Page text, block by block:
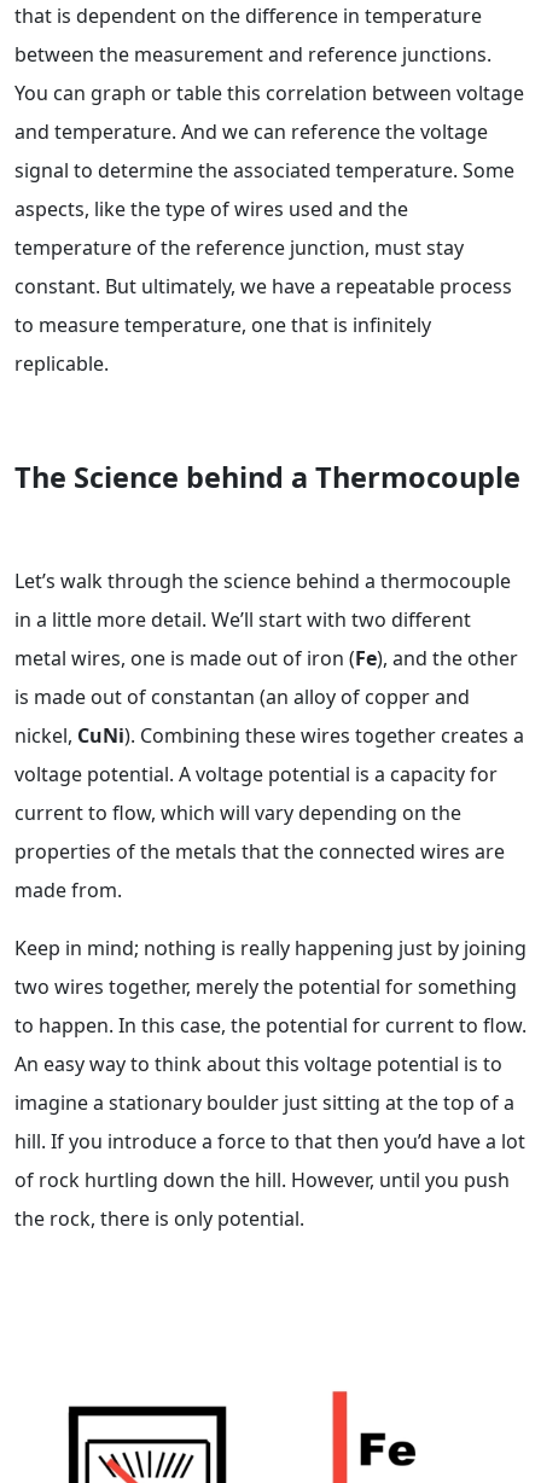
that is dependent on the difference in temperature
between the measurement and reference junctions.
You can graph or table this correlation between voltage
and temperature. And we can reference the voltage
signal to determine the associated temperature. Some
aspects, like the type of wires used and the
temperature of the reference junction, must stay
constant. But ultimately, we have a repeatable process
to measure temperature, one that is infinitely
replicable.
The Science behind a Thermocouple
Let’s walk through the science behind a thermocouple
in a little more detail. We’ll start with two different
metal wires, one is made out of iron (Fe), and the other
is made out of constantan (an alloy of copper and
nickel, CuNi). Combining these wires together creates a
voltage potential. A voltage potential is a capacity for
current to flow, which will vary depending on the
properties of the metals that the connected wires are
made from.
Keep in mind; nothing is really happening just by joining
two wires together, merely the potential for something
to happen. In this case, the potential for current to flow.
An easy way to think about this voltage potential is to
imagine a stationary boulder just sitting at the top of a
hill. If you introduce a force to that then you’d have a lot
of rock hurtling down the hill. However, until you push
the rock, there is only potential.